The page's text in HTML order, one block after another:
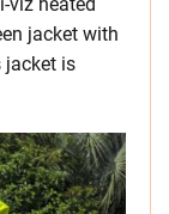
jacket with
jacket is